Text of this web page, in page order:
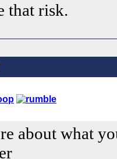
that risk.
about what